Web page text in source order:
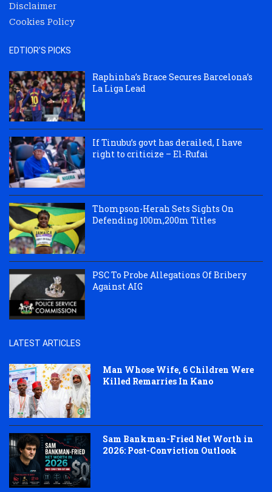
Disclaimer
Cookies Policy
EDTIOR'S PICKS
Raphinha’s Brace Secures Barcelona’s
La Liga Lead
If Tinubu’s govt has derailed, I have
right to criticize – El-Rufai
Thompson-Herah Sets Sights On
Defending 100m,200m Titles
PSC To Probe Allegations Of Bribery
Against AIG
LATEST ARTICLES
Man Whose Wife, 6 Children Were
Killed Remarries In Kano
Sam Bankman-Fried Net Worth in
2026: Post-Conviction Outlook